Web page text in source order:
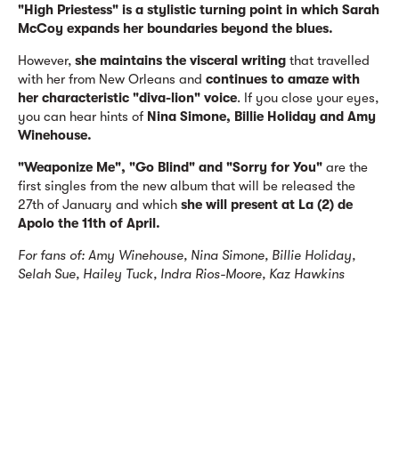
"High Priestess" is a stylistic turning point in which Sarah
McCoy expands her boundaries beyond the blues.
However, she maintains the visceral writing that travelled
with her from New Orleans and continues to amaze with
her characteristic "diva-lion" voice. If you close your eyes,
you can hear hints of Nina Simone, Billie Holiday and Amy
Winehouse.
"Weaponize Me", "Go Blind" and "Sorry for You" are the
first singles from the new album that will be released the
27th of January and which she will present at La (2) de
Apolo the 11th of April.
For fans of: Amy Winehouse, Nina Simone, Billie Holiday,
Selah Sue, Hailey Tuck, Indra Rios-Moore, Kaz Hawkins